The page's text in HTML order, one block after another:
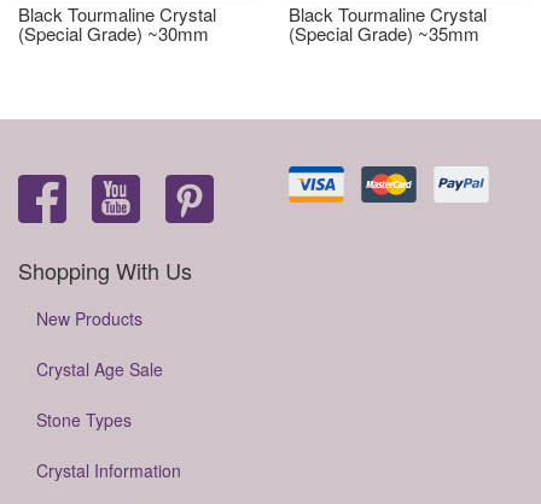
Black Tourmaline Crystal
(Special Grade) ~30mm
Black Tourmaline Crystal
(Special Grade) ~35mm
Shopping With Us
New Products
Crystal Age Sale
Stone Types
Crystal Information